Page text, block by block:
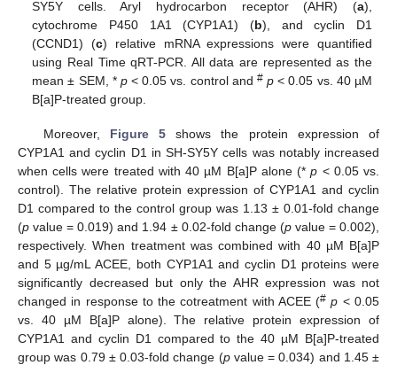
SY5Y cells. Aryl hydrocarbon receptor (AHR) (a),
cytochrome P450 1A1 (CYP1A1) (b), and cyclin D1
(CCND1) (c) relative mRNA expressions were quantified
using Real Time qRT-PCR. All data are represented as the
mean ± SEM, * p< 0.05 vs. control and # p < 0.05 vs. 40 µM
B[a]P-treated group.
Moreover, Figure 5 shows the protein expression of
CYP1A1 and cyclin D1 in SH-SY5Y cells was notably increased
when cells were treated with 40 µM B[a]P alone (*p < 0.05 vs.
control). The relative protein expression of CYP1A1 and cyclin
D1 compared to the control group was 1.13 ± 0.01-fold change
(p value = 0.019) and 1.94 ± 0.02-fold change (pvalue = 0.002),
respectively. When treatment was combined with 40 µM B[a]P
and 5 µg/mL ACEE, both CYP1A1 and cyclin D1 proteins were
significantly decreased but only the AHR expression was not
changed in response to the cotreatment with ACEE (# p < 0.05
vs. 40 µM B[a]P alone). The relative protein expression of
CYP1A1 and cyclin D1 compared to the 40 µM B[a]P-treated
group was 0.79 ± 0.03-fold change (pvalue = 0.034) and 1.45 ±